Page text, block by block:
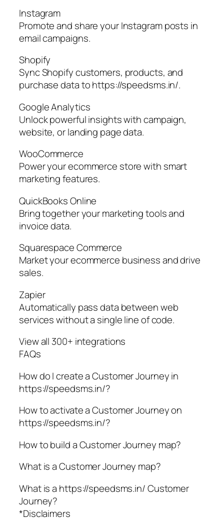
Instagram
Promote and share your Instagram posts in
email campaigns.
Shopify
Sync Shopify customers, products, and
purchase data to https://speedsms.in/.
Google Analytics
Unlock powerful insights with campaign,
website, or landing page data.
WooCommerce
Power your ecommerce store with smart
marketing features.
QuickBooks Online
Bring together your marketing tools and
invoice data.
Squarespace Commerce
Market your ecommerce business and drive
sales.
Zapier
Automatically pass data between web
services without a single line of code.
View all 300+ integrations
FAQs
How do I create a Customer Journey in
https://speedsms.in/?
How to activate a Customer Journey on
https://speedsms.in/?
How to build a Customer Journey map?
What is a Customer Journey map?
What is a https://speedsms.in/ Customer
Journey?
*Disclaimers